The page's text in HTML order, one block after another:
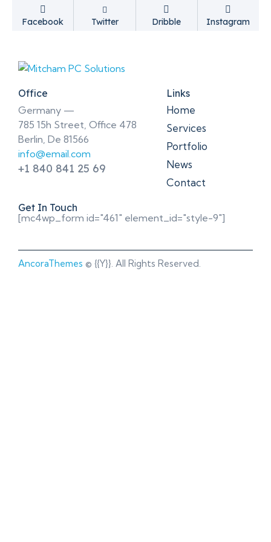
Facebook Twitter Dribble Instagram
Office
Germany —
785 15h Street, Office 478
Berlin, De 81566
info@email.com
+1 840 841 25 69
Links
Home
Services
Portfolio
News
Contact
Get In Touch
[mc4wp_form id="461" element_id="style-9"]
AncoraThemes © {{Y}}. All Rights Reserved.